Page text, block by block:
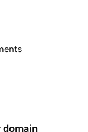
domain